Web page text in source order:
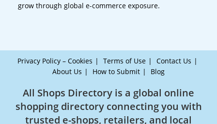
grow through global e-commerce exposure.
Privacy Policy – Cookies Terms of Use
Contact Us
About Us
How to Submit Blog
All Shops Directory is a global online
shopping directory connecting you with
trusted e-shops, retailers, and local